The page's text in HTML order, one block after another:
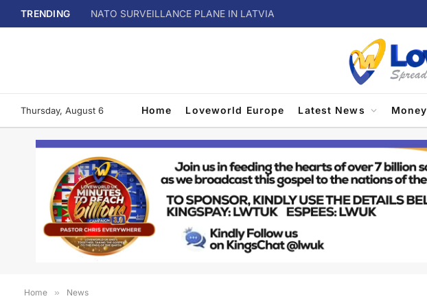
TRENDING NATO SURVEILLANCE PLANE IN LATVIA
Thursday, August 6 Home Loveworld Europe Latest News Money
Home » News